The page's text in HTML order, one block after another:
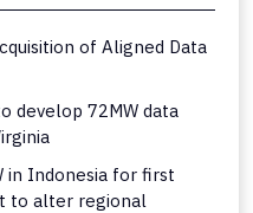
of Aligned Data
develop 72MW data
in Indonesia for first
to alter regional